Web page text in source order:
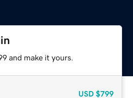
and make it yours.
USD $799